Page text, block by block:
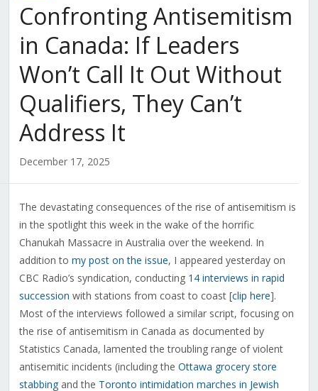
Confronting Antisemitism
in Canada: If Leaders
Won’t Call It Out Without
Qualifiers, They Can’t
Address It
December 17, 2025
The devastating consequences of the rise of antisemitism is
in the spotlight this week in the wake of the horrific
Chanukah Massacre in Australia over the weekend. In
addition to my post on the issue, I appeared yesterday on
CBC Radio’s syndication, conducting 14 interviews in rapid
succession with stations from coast to coast [clip here].
Most of the interviews followed a similar script, focusing on
the rise of antisemitism in Canada as documented by
Statistics Canada, lamented the troubling range of violent
antisemitic incidents (including the Ottawa grocery store
stabbingand the Toronto intimidation marches in Jewish